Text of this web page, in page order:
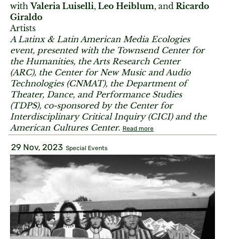
withValeria Luiselli, Leo Heiblum, and Ricardo
Giraldo
Artists
A Latinx & Latin American Media Ecologies
event, presented with the Townsend Center for
the Humanities, the Arts Research Center
(ARC), the Center for New Music and Audio
Technologies (CNMAT), the Department of
Theater, Dance, and Performance Studies
(TDPS), co-sponsored by the Center for
Interdisciplinary Critical Inquiry (CICI) and the
American Cultures Center. Read more
29 Nov, 2023 Special Events